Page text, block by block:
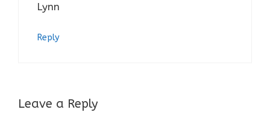
Lynn
Reply
Leave a Reply